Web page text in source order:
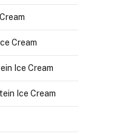
Cream
Ice Cream
Ice Cream